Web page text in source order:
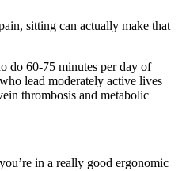
sitting can actually make that
do 60-75 minutes per day of
lead moderately active lives
thrombosis and metabolic
in a really good ergonomic